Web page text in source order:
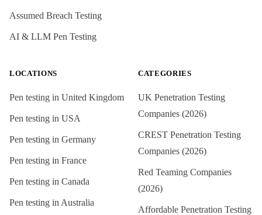
Assumed Breach Testing
AI & LLM Pen Testing
LOCATIONS
Pen testing in United Kingdom
Pen testing in USA
Pen testing in Germany
Pen testing in France
Pen testing in Canada
Pen testing in Australia
CATEGORIES
UK Penetration Testing
Companies (2026)
CREST Penetration Testing
Companies (2026)
Red Teaming Companies
(2026)
Affordable Penetration Testing